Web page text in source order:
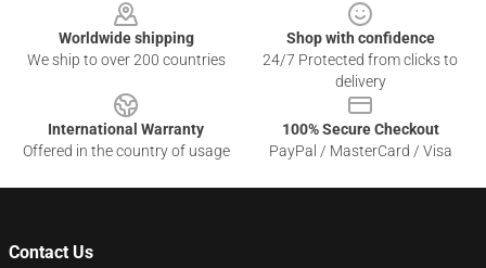
Worldwide shipping
We ship to over 200 countries
Shop with confidence
24/7 Protected from clicks to
delivery
International Warranty
Offered in the country of usage
100% Secure Checkout
PayPal / MasterCard / Visa
Contact Us